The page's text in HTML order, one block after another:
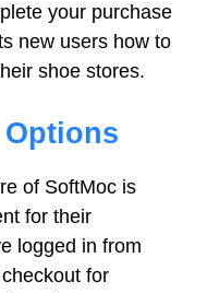
your purchase
new users how to
shoe stores.
of SoftMoc is
for their
logged in from
for